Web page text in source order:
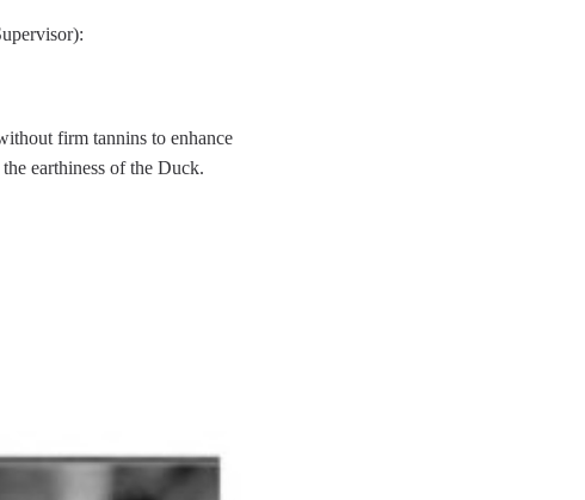
firm tannins to enhance
earthiness of the Duck.